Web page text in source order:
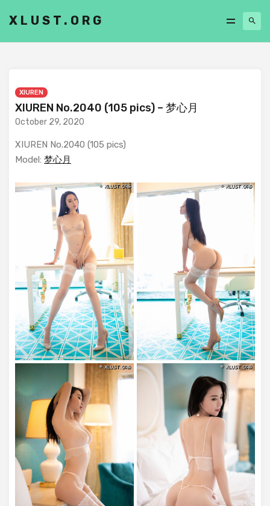
XLUST.ORG
XIUREN
XIUREN No.2040 (105 pics) – 梦心月
October 29, 2020
XIUREN No.2040 (105 pics)
Model: 梦心月